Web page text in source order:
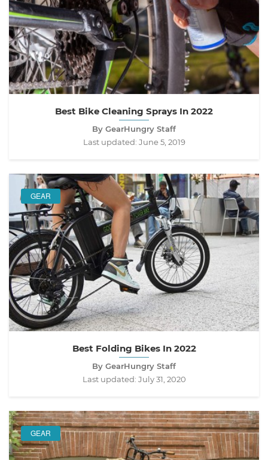
Best Bike Cleaning Sprays In 2022
By GearHungry Staff
Last updated: June 5, 2019
GEAR
Best Folding Bikes In 2022
By GearHungry Staff
Last updated: July 31, 2020
GEAR